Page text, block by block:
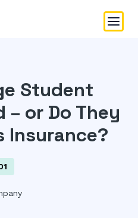
Student
– or Do They
Insurance?